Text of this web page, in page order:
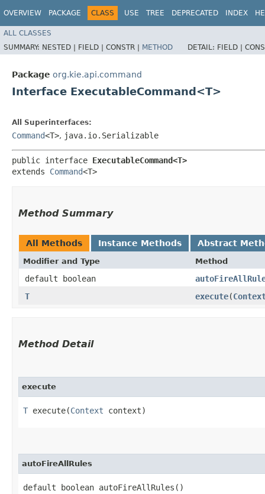
OVERVIEW PACKAGE CLASS USE TREE DEPRECATED INDEX
ALL CLASSES
SUMMARY: NESTED | FIELD | CONSTR | METHOD DETAIL: FIELD |
Package org.kie.api.command
Interface ExecutableCommand<T>
All Superinterfaces:
Command<T>, java.io.Serializable
public interface ExecutableCommand<T>
extends Command<T>
Method Summary
All Methods Instance Methods Abstract
Modifier and Type Method
default boolean
T
execute​(
Method Detail
execute
T execute​(Context context)
autoFireAllRules
default boolean autoFireAllRules()